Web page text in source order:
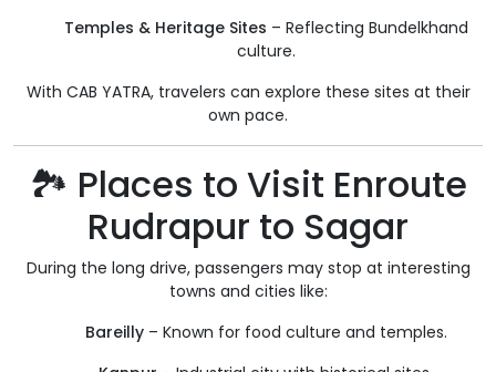
Temples & Heritage Sites – Reflecting Bundelkhand
culture.
With CAB YATRA, travelers can explore these sites at their
own pace.
🏞️ Places to Visit Enroute
Rudrapur to Sagar
During the long drive, passengers may stop at interesting
towns and cities like:
Bareilly– Known for food culture and temples.